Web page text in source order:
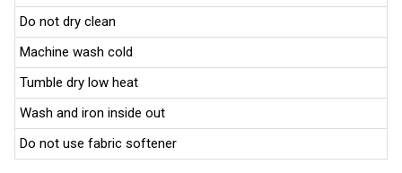
Do not dry clean
Machine wash cold
Tumble dry low heat
Wash and iron inside out
Do not use fabric softener